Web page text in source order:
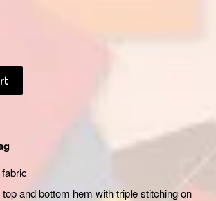
and bottom hem with triple stitching on